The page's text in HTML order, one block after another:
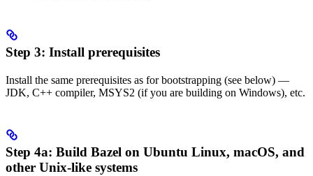
Step 3: Install prerequisites
Install the same prerequisites as for bootstrapping (see below) —
JDK, C++ compiler, MSYS2 (if you are building on Windows), etc.
Step 4a: Build Bazel on Ubuntu Linux, macOS, and
other Unix-like systems